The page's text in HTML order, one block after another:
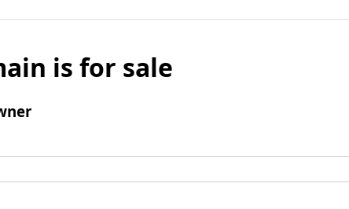
is for sale